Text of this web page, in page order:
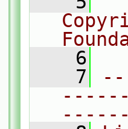
    6
    7